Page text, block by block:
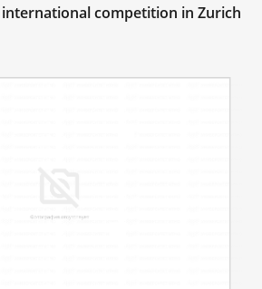
competition in Zurich